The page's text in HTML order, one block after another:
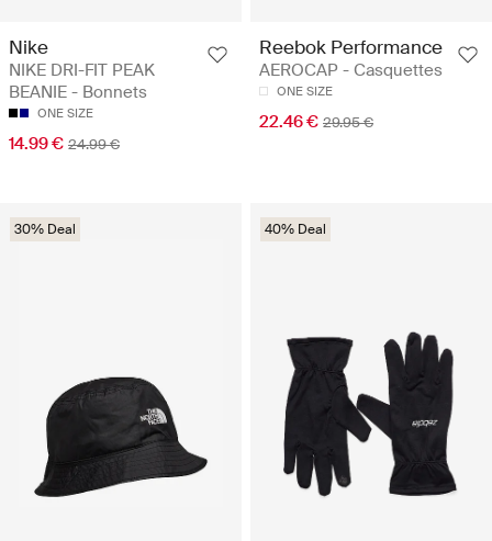
Nike
NIKE DRI-FIT PEAK
BEANIE - Bonnets
ONE SIZE
14.99 € 24.99 €
Reebok Performance
AEROCAP - Casquettes
ONE SIZE
22.46 € 29.95 €
30% Deal 40% Deal